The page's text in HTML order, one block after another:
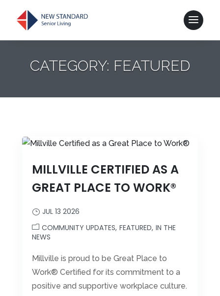
Leasing & Sales:856.469.8192
CATEGORY: FEATURED
MILLVILLE CERTIFIED AS A
GREAT PLACE TO WORK®
JUL 13 2026
COMMUNITY UPDATES FEATURED IN THE
NEWS
Millville is proud to be Great Place to
Work® Certified for its commitment to a
positive and supportive workplace culture.